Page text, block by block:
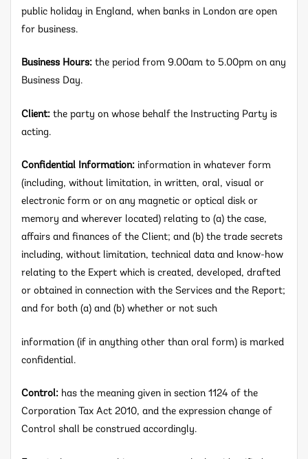
public holiday in England, when banks in London are open
for business.
Business Hours: the period from 9.00am to 5.00pm on any
Business Day.
Client: the party on whose behalf the Instructing Party is
acting.
Confidential Information: information in whatever form
(including, without limitation, in written, oral, visual or
electronic form or on any magnetic or optical disk or
memory and wherever located) relating to (a) the case,
affairs and finances of the Client; and (b) the trade secrets
including, without limitation, technical data and know-how
relating to the Expert which is created, developed, drafted
or obtained in connection with the Services and the Report;
and for both (a) and (b) whether or not such
information (if in anything other than oral form) is marked
confidential.
Control: has the meaning given in section 1124 of the
Corporation Tax Act 2010, and the expression change of
Control shall be construed accordingly.